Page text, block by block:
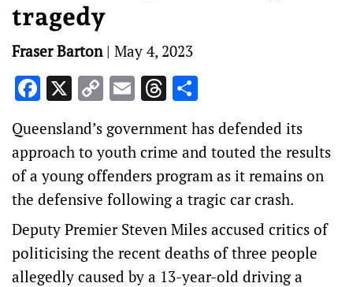
tragedy
Fraser Barton| May 4, 2023
Facebook
X CopyEmailThreads
Queensland’s government has defended its
approach to youth crime and touted the results
of a young offenders program as it remains on
the defensive following a tragic car crash.
Deputy Premier Steven Miles accused critics of
politicising the recent deaths of three people
allegedly caused by a 13-year-old driving a